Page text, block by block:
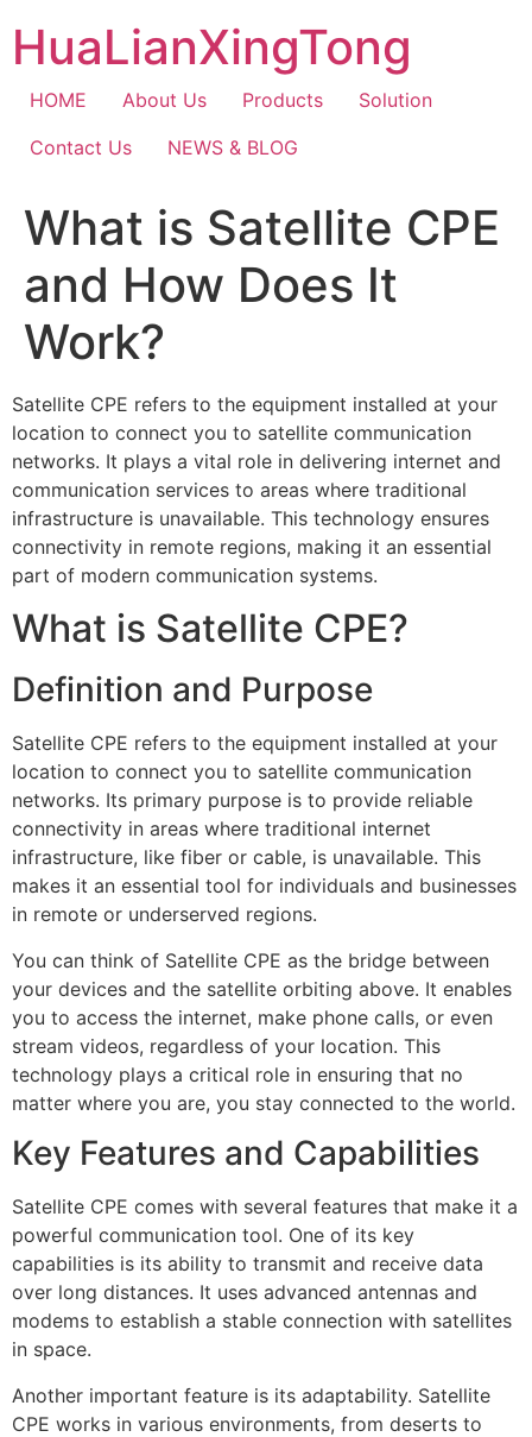
content
HuaLianXingTong
HOME About Us Products
Solution
Contact Us
NEWS & BLOG
What is Satellite CPE
and How Does It
Work?
Satellite CPE refers to the equipment installed at your
location to connect you to satellite communication
networks. It plays a vital role in delivering internet and
communication services to areas where traditional
infrastructure is unavailable. This technology ensures
connectivity in remote regions, making it an essential
part of modern communication systems.
What is Satellite CPE?
Definition and Purpose
Satellite CPE refers to the equipment installed at your
location to connect you to satellite communication
networks. Its primary purpose is to provide reliable
connectivity in areas where traditional internet
infrastructure, like fiber or cable, is unavailable. This
makes it an essential tool for individuals and businesses
in remote or underserved regions.
You can think of Satellite CPE as the bridge between
your devices and the satellite orbiting above. It enables
you to access the internet, make phone calls, or even
stream videos, regardless of your location. This
technology plays a critical role in ensuring that no
matter where you are, you stay connected to the world.
Key Features and Capabilities
Satellite CPE comes with several features that make it a
powerful communication tool. One of its key
capabilities is its ability to transmit and receive data
over long distances. It uses advanced antennas and
modems to establish a stable connection with satellites
in space.
Another important feature is its adaptability. Satellite
CPE works in various environments, from deserts to